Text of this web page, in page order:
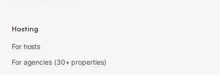
Hosting
For hosts
For agencies (30+ properties)